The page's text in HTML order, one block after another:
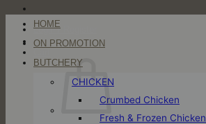
Login / Register
HOME
ON PROMOTION
BUTCHERY
CHICKEN
Crumbed Chicken
Fresh & Frozen Chicken